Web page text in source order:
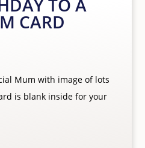
TO A
CARD
Mum with image of lots
is blank inside for your